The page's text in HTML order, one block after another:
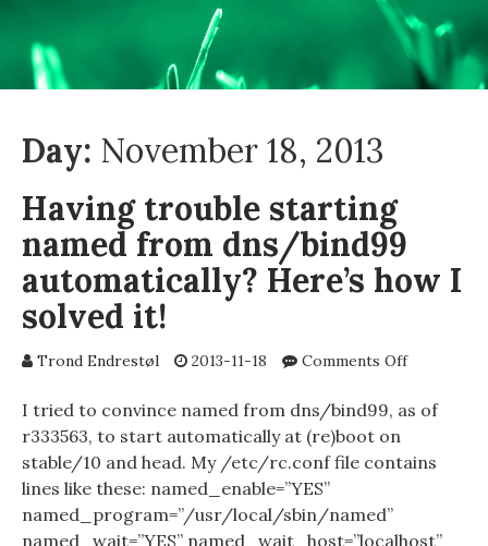
Day: November 18, 2013
Having trouble starting
named from dns/bind99
automatically? Here’s how I
solved it!
Trond Endrestøl 2013-11-18 Comments Offon
trouble
from
I tried to convince named from dns/bind99, as of
r333563, to start automatically at (re)boot on
stable/10 and head. My /etc/rc.conf file contains
lines like these: named_enable=”YES”
named_program=”/usr/local/sbin/named”
named_wait=”YES” named_wait_host=”localhost”